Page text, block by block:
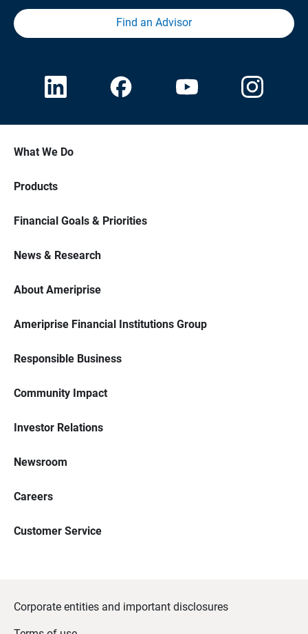
Find an Advisor
What We Do
Products
Financial Goals & Priorities
News & Research
About Ameriprise
Ameriprise Financial Institutions Group
Responsible Business
Community Impact
Investor Relations
Newsroom
Careers
Customer Service
Corporate entities and important disclosures